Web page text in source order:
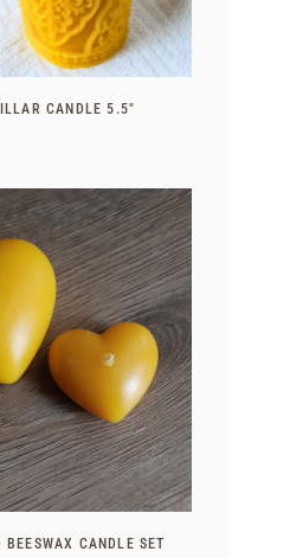
CANDLE 5.5″
BEESWAX CANDLE SET